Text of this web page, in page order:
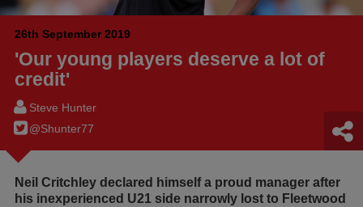
26th September 2019
'Our young players deserve a lot of
credit'
Steve Hunter
@Shunter77
Neil Critchley declared himself a proud manager after
his inexperienced U21 side narrowly lost to Fleetwood